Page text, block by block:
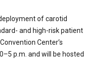
of carotid
and high-risk patient
Center’s
p.m. and will be hosted